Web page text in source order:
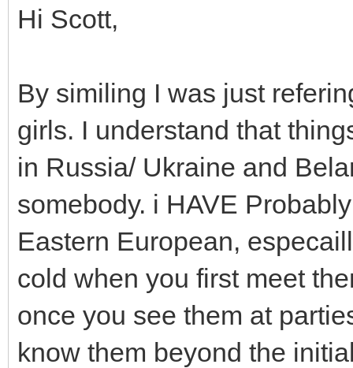
Hi Scott,
By similing I was just
girls. I understand that
in Russia/ Ukraine and
somebody. i HAVE
Eastern European,
cold when you first meet
once you see them at
know them beyond the